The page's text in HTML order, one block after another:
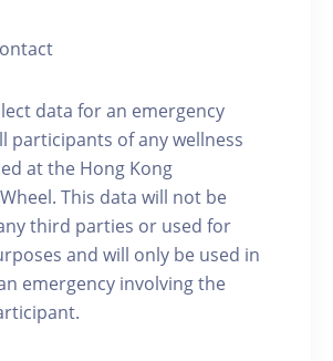
data for an emergency
participants of any wellness
at the Hong Kong
This data will not be
third parties or used for
and will only be used in
emergency involving the